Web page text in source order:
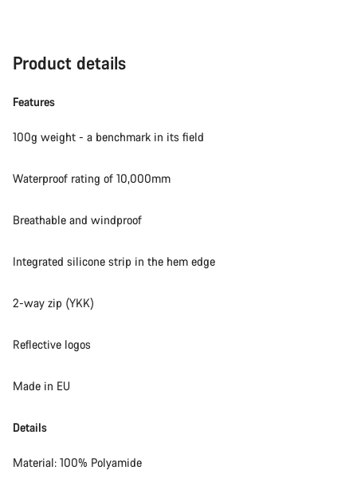
Product details
Features
100g weight - a benchmark in its field
Waterproof rating of 10,000mm
Breathable and windproof
Integrated silicone strip in the hem edge
2-way zip (YKK)
Reflective logos
Made in EU
Details
Material: 100% Polyamide